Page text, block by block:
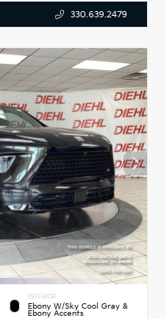
330.639.2479
INTERIOR
Ebony W/Sky Cool Gray &
Ebony Accents